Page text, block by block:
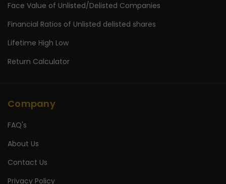
Face Value of Unlisted/Delisted Companies
Financial Ratios of Unlisted delisted shares
Lifetime High Low
Return Calculator
Company
FAQ's
About Us
Contact Us
Privacy Policy